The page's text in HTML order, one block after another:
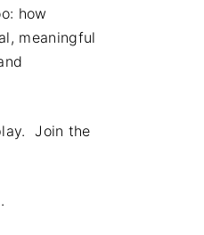
how
meaningful
Join the